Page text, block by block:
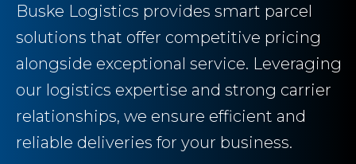
Buske Logistics provides smart parcel
solutions that offer competitive pricing
alongside exceptional service. Leveraging
our logistics expertise and strong carrier
relationships, we ensure efficient and
reliable deliveries for your business.